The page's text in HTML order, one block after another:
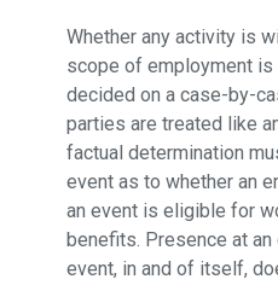
Whether any activity is
scope of employment is
decided on a case-by-
parties are treated like
factual determination
event as to whether an
an event is eligible for
benefits. Presence at
event, in and of itself,